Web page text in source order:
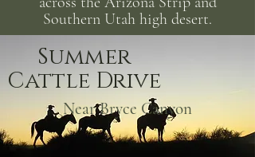
Southern Utah high desert.
Summer
Cattle Drive
Near Bryce Canyon